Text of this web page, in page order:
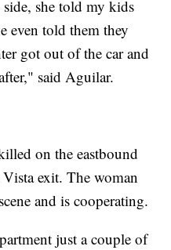
she told my kids
even told them they
got out of the car and
said Aguilar.
on the eastbound
exit. The woman
and is cooperating.
just a couple of